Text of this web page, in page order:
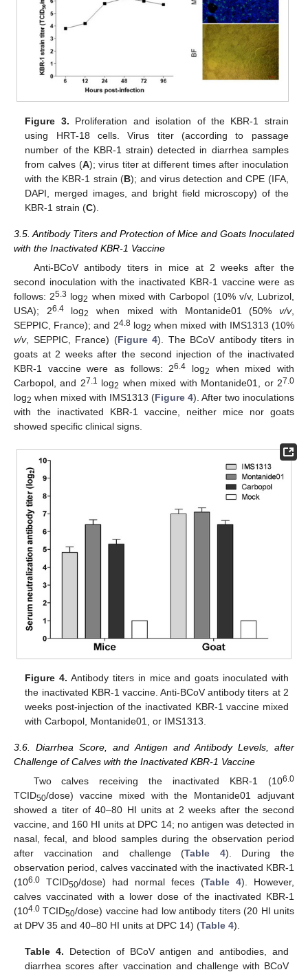
Figure 3. Proliferation and isolation of the KBR-1 strain
using HRT-18 cells. Virus titer (according to passage
number of the KBR-1 strain) detected in diarrhea samples
from calves (A); virus titer at different times after inoculation
with the KBR-1 strain (B); and virus detection and CPE (IFA,
DAPI, merged images, and bright field microscopy) of the
KBR-1 strain (C).
3.5. Antibody Titers and Protection of Mice and Goats Inoculated
with the Inactivated KBR-1 Vaccine
Anti-BCoV antibody titers in mice at 2 weeks after the
second inoculation with the inactivated KBR-1 vaccine were as
follows: 25.3 log2 when mixed with Carbopol (10% v/v, Lubrizol,
USA); 26.4log2 when mixed with Montanide01 (50% v/v,
SEPPIC, France); and 24.8log2 when mixed with IMS1313 (10%
v/v, SEPPIC, France) (Figure 4). The BCoV antibody titers in
goats at 2 weeks after the second injection of the inactivated
KBR-1 vaccine were as follows: 26.4 log2
when mixed with
Carbopol, and 27.1 log2 when mixed with Montanide01, or 27.0
log2 when mixed with IMS1313 (Figure 4). After two inoculations
with the inactivated KBR-1 vaccine, neither mice nor goats
showed specific clinical signs.
Figure 4. Antibody titers in mice and goats inoculated with
the inactivated KBR-1 vaccine. Anti-BCoV antibody titers at 2
weeks post-injection of the inactivated KBR-1 vaccine mixed
with Carbopol, Montanide01, or IMS1313.
3.6. Diarrhea Score, and Antigen and Antibody Levels, after
Challenge of Calves with the Inactivated KBR-1 Vaccine
Two calves receiving the inactivated KBR-1 (106.0
TCID50/dose) vaccine mixed with the Montanide01 adjuvant
showed a titer of 40–80 HI units at 2 weeks after the second
vaccine, and 160 HI units at DPC 14; no antigen was detected in
nasal, fecal, and blood samples during the observation period
after vaccination and challenge (Table 4). During the
observation period, calves vaccinated with the inactivated KBR-1
(106.0 TCID50/dose) had normal feces (Table 4). However,
calves vaccinated with a lower dose of the inactivated KBR-1
(104.0 TCID50/dose) vaccine had low antibody titers (20 HI units
at DPV 35 and 40–80 HI units at DPC 14) (Table 4).
Table 4. Detection of BCoV antigen and antibodies, and
diarrhea scores after vaccination and challenge with BCoV